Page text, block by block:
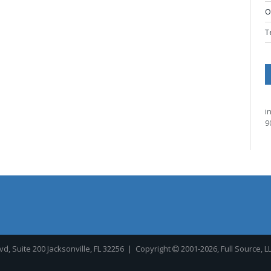
Suite 200 Jacksonville, FL 32256 | Copyright 2001-2026, Full Source,